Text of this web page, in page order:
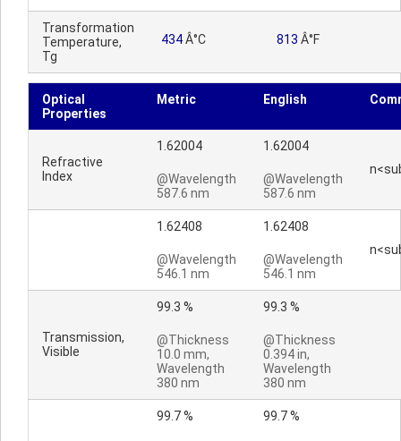
Transformation
Temperature,
Tg
434Â°C 813 Â°F
Optical
Properties
Metric English
Refractive
Index
1.62004
@Wavelength
587.6 nm
1.62004
@Wavelength
587.6 nm
1.62408
@Wavelength
546.1 nm
1.62408
@Wavelength
546.1 nm
Transmission,
Visible
99.3 %
@Thickness
10.0 mm,
Wavelength
380 nm
99.3 %
@Thickness
0.394 in,
Wavelength
380 nm
99.7 % 99.7 %